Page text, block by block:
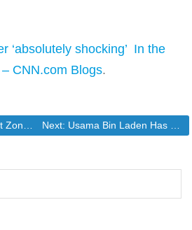
‘absolutely shocking’  In the
CNN.com Blogs.
year Old Next: Next post:
Usama Bin Laden Has Been Dead For Nearly a Decade